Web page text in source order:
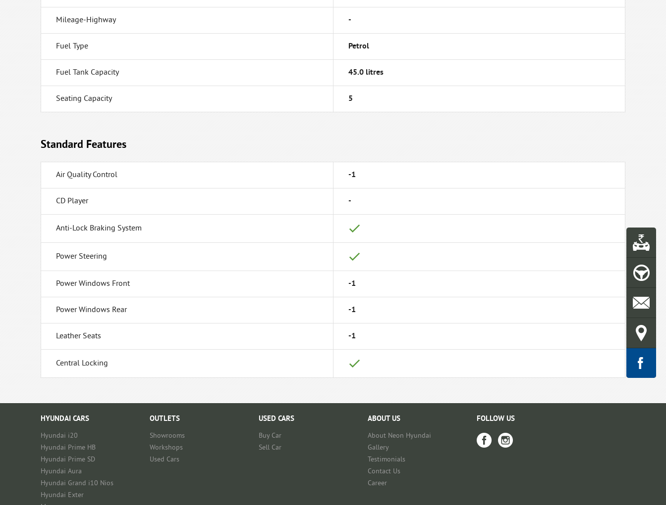
Mileage-Highway -
Fuel Type Petrol
Fuel Tank Capacity 45.0 litres
Seating Capacity 5
Standard Features
Air Quality Control -1
CD Player -
Anti-Lock Braking System
Power Steering
Power Windows Front -1
Power Windows Rear -1
Leather Seats -1
Central Locking
HYUNDAI CARS
Hyundai i20
Hyundai Prime HB
Hyundai Prime SD
Hyundai Aura
Hyundai Grand i10 Nios
Hyundai Exter
OUTLETS
Showrooms
Workshops
Used Cars
USED CARS
Buy Car
Sell Car
ABOUT US
About Neon Hyundai
Gallery
Testimonials
Contact Us
Career
FOLLOW US